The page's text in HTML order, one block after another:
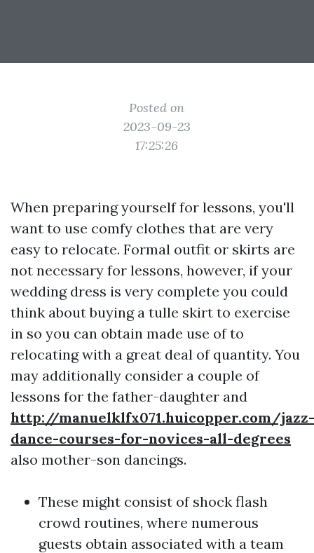
Posted on
2023-09-23
17:25:26
When preparing yourself for lessons, you'll
want to use comfy clothes that are very
easy to relocate. Formal outfit or skirts are
not necessary for lessons, however, if your
wedding dress is very complete you could
think about buying a tulle skirt to exercise
in so you can obtain made use of to
relocating with a great deal of quantity. You
may additionally consider a couple of
lessons for the father-daughter and
http://manuelklfx071.huicopper.com/jazz-
dance-courses-for-novices-all-degrees
also mother-son dancings.
These might consist of shock flash
crowd routines, where numerous
guests obtain associated with a team